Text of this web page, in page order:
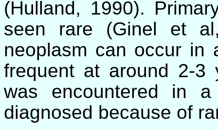
(Hulland, 1990).
seen rare (Ginel et
neoplasm can occur in
frequent at around 2-3
was encountered in
diagnosed because of